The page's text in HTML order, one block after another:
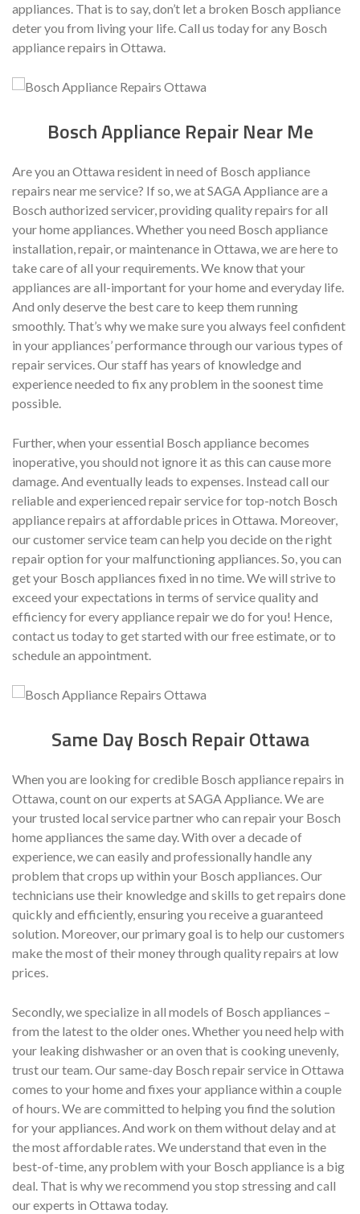
appliances. That is to say, don’t let a broken Bosch appliance
deter you from living your life. Call us today for any Bosch
appliance repairs in Ottawa.
Bosch Appliance Repair Near Me
Are you an Ottawa resident in need of Bosch appliance
repairs near me service? If so, we at SAGA Appliance are a
Bosch authorized servicer, providing quality repairs for all
your home appliances. Whether you need Bosch appliance
installation, repair, or maintenance in Ottawa, we are here to
take care of all your requirements.We know that your
appliances are all-important for your home and everyday life.
And only deserve the best care to keep them running
smoothly. That’s why we make sure you always feel confident
in your appliances’ performance through our various types of
repair services.Our staff has years of knowledge and
experience needed to fix any problem in the soonest time
possible.
Further, when your essential Bosch appliance becomes
inoperative, you should not ignore it as this can cause more
damage. And eventually leads to expenses. Instead call our
reliable and experienced repair service for top-notch Bosch
appliance repairs at affordable prices in Ottawa. Moreover,
our customer service team can help you decide on the right
repair option for your malfunctioning appliances. So, you can
get your Bosch appliances fixed in no time. We will strive to
exceed your expectations in terms of service quality and
efficiency for every appliance repair we do for you! Hence,
contact us today to get started with our free estimate, or to
schedule an appointment.
Same Day Bosch Repair Ottawa
When you are looking for credible Bosch appliance repairs in
Ottawa, count on our experts at SAGA Appliance. We are
your trusted local service partner who can repair your Bosch
home appliances the same day. With over a decade of
experience, we can easily and professionally handle any
problem that crops up within your Bosch appliances. Our
technicians use their knowledge and skills to get repairs done
quickly and efficiently, ensuring you receive a guaranteed
solution. Moreover, our primary goal is to help our customers
make the most of their money through quality repairs at low
prices.
Secondly, we specialize in all models of Bosch appliances –
from the latest to the older ones. Whether you need help with
your leaking dishwasher or an oven that is cooking unevenly,
trust our team. Our same-day Bosch repair service in Ottawa
comes to your home and fixes your appliance within a couple
of hours. We are committed to helping you find the solution
for your appliances. And work on them without delay and at
the most affordable rates. We understand that even in the
best-of-time, any problem with your Bosch appliance is a big
deal. That is why we recommend you stop stressing and call
our experts in Ottawa today.